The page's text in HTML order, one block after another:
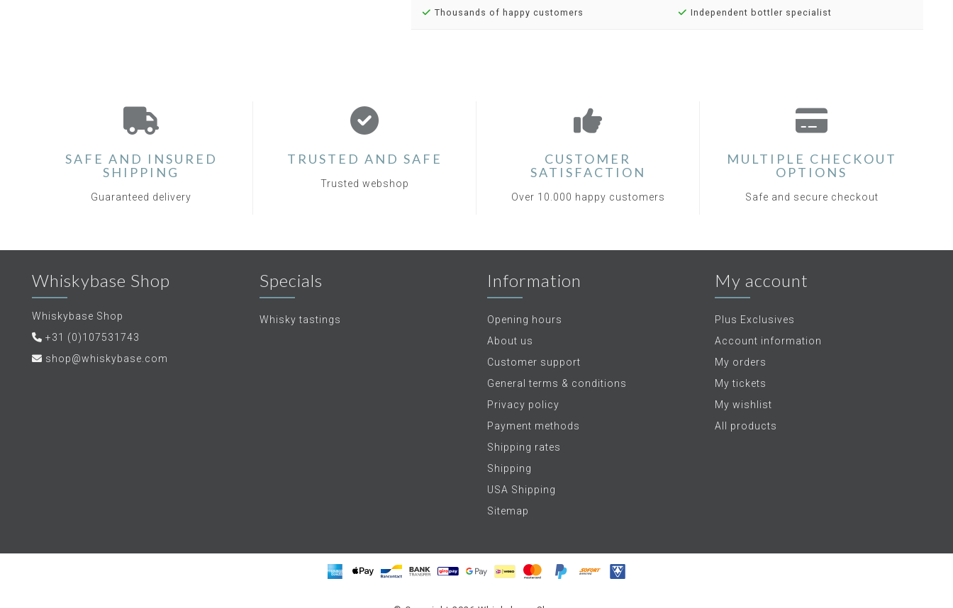
Thousands of happy customers Independent bottler specialist
SAFE AND INSURED
SHIPPING
Guaranteed delivery
TRUSTED AND SAFE
Trusted webshop
CUSTOMER
SATISFACTION
Over 10.000 happy customers
MULTIPLE CHECKOUT
OPTIONS
Safe and secure checkout
Whiskybase Shop
Whiskybase Shop
+31 (0)107531743
shop@whiskybase.com
Specials
Whisky tastings
Information
Opening hours
About us
Customer support
General terms & conditions
Privacy policy
Payment methods
Shipping rates
Shipping
USA Shipping
Sitemap
My account
Plus Exclusives
Account information
My orders
My tickets
My wishlist
All products